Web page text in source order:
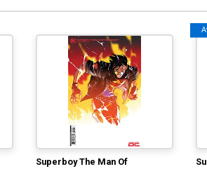
Superboy The Man Of